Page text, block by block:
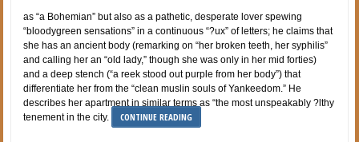
as “a Bohemian” but also as a pathetic, desperate lover spewing
“bloodygreen sensations” in a continuous “?ux” of letters; he claims that
she has an ancient body (remarking on “her broken teeth, her syphilis”
and calling her an “old lady,” though she was only in her mid forties)
and a deep stench (“a reek stood out purple from her body”) that
differentiate her from the “clean muslin souls of Yankeedom.” He
describes her apartment in similar terms as “the most unspeakably ?lthy
tenement in the city.
CONTINUE READING